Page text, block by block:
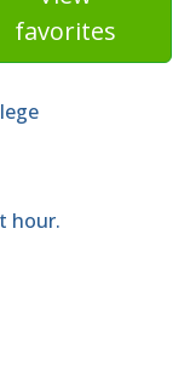
favorites
hour.